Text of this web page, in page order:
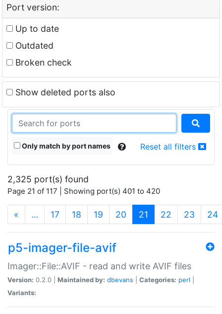
Port version:
Up to date
Outdated
Broken check
Show deleted ports also
Only match by port names Reset all filters
2,325 port(s) found
Page 21 of 117 | Showing port(s) 401 to 420
« … 17 18 19 20 21 (current)
22 23 24
p5-imager-file-avif
Imager::File::AVIF - read and write AVIF files
Version: 0.2.0 | Maintained by: dbevans Categories: perl
Variants: